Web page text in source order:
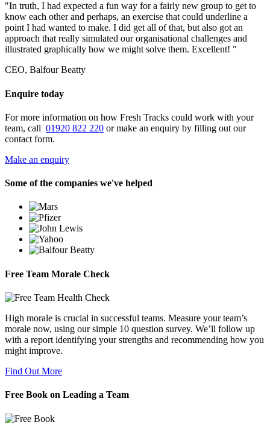
"In truth, I had expected a fun way for a fairly new group to get to
know each other and perhaps, an exercise that could underline a
point I had wanted to make. I did get all of that, but also got an
approach that really simulated our organisational challenges and
illustrated graphically how we might solve them. Excellent! "
CEO, Balfour Beatty
Enquire today
For more information on how Fresh Tracks could work with your
team, call 01920 822 220 or make an enquiry by filling out our
contact form.
Make an enquiry
Some of the companies we've helped
Free Team Morale Check
High morale is crucial in successful teams. Measure your team’s
morale now, using our simple 10 question survey. We’ll follow up
with a report identifying your strengths and recommending how you
might improve.
Find Out More
Free Book on Leading a Team